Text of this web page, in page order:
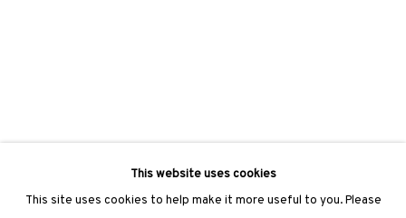
This website uses cookies
This site uses cookies to help make it more useful to you. Please